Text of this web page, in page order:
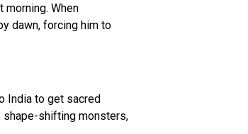
morning. When
dawn, forcing him to
India to get sacred
shape-shifting monsters,